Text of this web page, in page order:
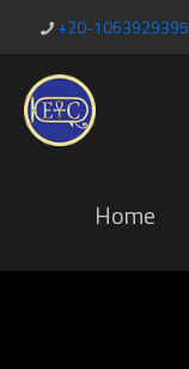
+20-1063929395
Home